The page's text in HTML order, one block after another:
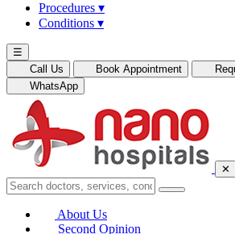
Procedures ▾
Conditions ▾
☰
Call Us
Book Appointment
WhatsApp
✕
About Us
Second Opinion